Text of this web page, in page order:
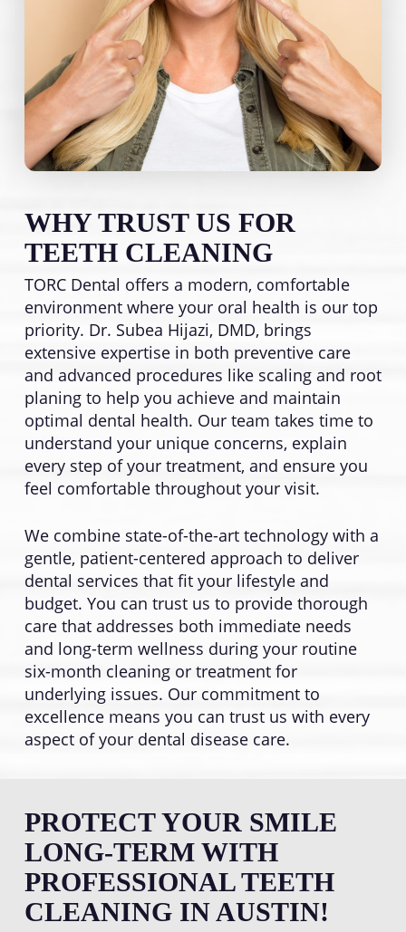
WHY TRUST US FOR
TEETH CLEANING
TORC Dental offers a modern, comfortable
environment where your oral health is our top
priority. Dr. Subea Hijazi, DMD, brings
extensive expertise in both preventive care
and advanced procedures like scaling and root
planing to help you achieve and maintain
optimal dental health. Our team takes time to
understand your unique concerns, explain
every step of your treatment, and ensure you
feel comfortable throughout your visit.
We combine state-of-the-art technology with a
gentle, patient-centered approach to deliver
dental services that fit your lifestyle and
budget. You can trust us to provide thorough
care that addresses both immediate needs
and long-term wellness during your routine
six-month cleaning or treatment for
underlying issues. Our commitment to
excellence means you can trust us with every
aspect of your dental disease care.
PROTECT YOUR SMILE
LONG-TERM WITH
PROFESSIONAL TEETH
CLEANING IN AUSTIN!